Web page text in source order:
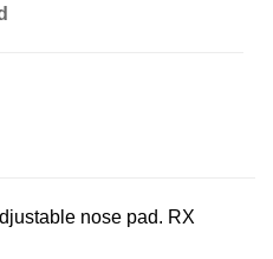
nose pad. RX